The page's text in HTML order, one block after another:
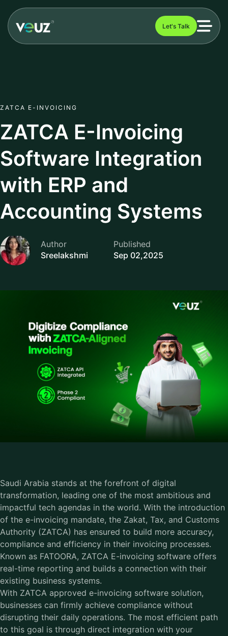
Let's Talk
ZATCA E-INVOICING
ZATCA E-Invoicing
Software Integration
with ERP and
Accounting Systems
Author
Sreelakshmi
Published
Sep 02,2025
Saudi Arabia stands at the forefront of digital
transformation, leading one of the most ambitious and
impactful tech agendas in the world. With the introduction
of the e-invoicing mandate, the Zakat, Tax, and Customs
Authority (ZATCA) has ensured to build more accuracy,
compliance and efficiency in their invoicing processes.
Known as FATOORA, ZATCA E-invoicing software offers
real-time reporting and builds a connection with their
existing business systems.
With ZATCA approved e-invoicing software solution,
businesses can firmly achieve compliance without
disrupting their daily operations. The most efficient path
to this goal is through direct integration with your